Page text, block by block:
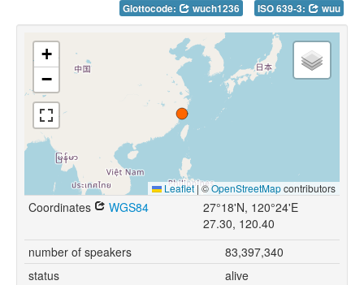
Glottocode: wuch1236 ISO 639-3: wuu
+
−
Leaflet | ©OpenStreetMapcontributors
Coordinates WGS84
27°18'N, 120°24'E
27.30, 120.40
number of speakers
83,397,340
status
alive